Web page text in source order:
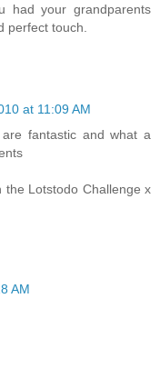
had your grandparents
perfect touch.
at 11:09 AM
fantastic and what a
Lotstodo Challenge x
AM